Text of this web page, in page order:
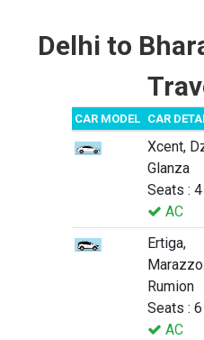
Delhi to
CAR MODEL CAR
Xcent,
Glanza
Seats : 4
AC
Ertiga,
Marazzo.
Rumion
Seats : 6
AC